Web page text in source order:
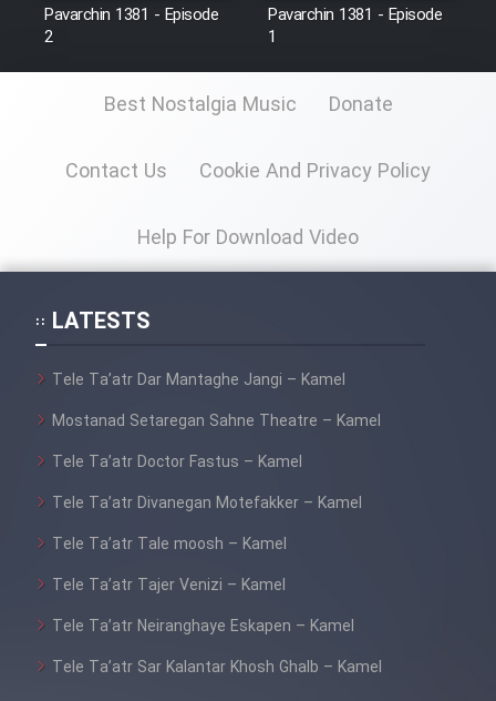
Pavarchin 1381 - Episode
2
Pavarchin 1381 - Episode
1
Best Nostalgia Music Donate
Contact Us Cookie And Privacy Policy
Help For Download Video
LATESTS
Tele Ta’atr Dar Mantaghe Jangi – Kamel
Mostanad Setaregan Sahne Theatre – Kamel
Tele Ta’atr Doctor Fastus – Kamel
Tele Ta’atr Divanegan Motefakker – Kamel
Tele Ta’atr Tale moosh – Kamel
Tele Ta’atr Tajer Venizi – Kamel
Tele Ta’atr Neiranghaye Eskapen – Kamel
Tele Ta’atr Sar Kalantar Khosh Ghalb – Kamel